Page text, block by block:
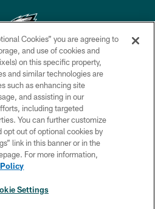
Eagles. All rights reserved.
POLICY
& CONDITIONS
US
MEDIA RULES
Cookies” you are agreeing to
and use of cookies and
on this specific property,
and similar technologies are
such as enhancing site
and assisting in our
including targeted
You can further customize
opt out of optional cookies by
link in this banner or in the
For more information,
Settings